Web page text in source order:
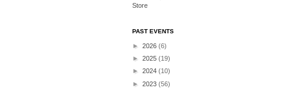
Store
PAST EVENTS
► 2026 (6)
► 2025 (19)
► 2024 (10)
► 2023 (56)